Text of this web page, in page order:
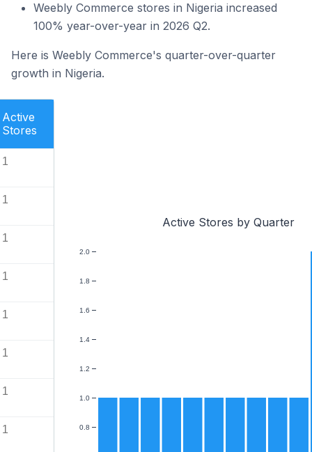
Weebly Commerce stores in Nigeria increased
100% year-over-year in 2026 Q2.
Here is Weebly Commerce's quarter-over-quarter
growth in Nigeria.
Active
Stores
1
1
1
1
1
1
1
1
Active Stores by Quarter
0.8
1.0
1.2
1.4
1.6
1.8
2.0